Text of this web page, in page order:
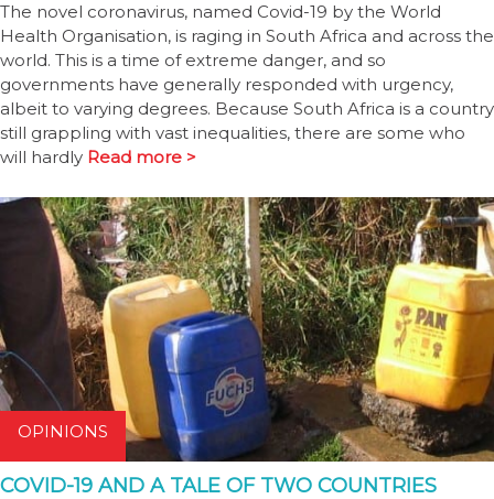
The novel coronavirus, named Covid-19 by the World
Health Organisation, is raging in South Africa and across the
world. This is a time of extreme danger, and so
governments have generally responded with urgency,
albeit to varying degrees. Because South Africa is a country
still grappling with vast inequalities, there are some who
will hardly Read more >
OPINIONS
COVID-19 AND A TALE OF TWO COUNTRIES